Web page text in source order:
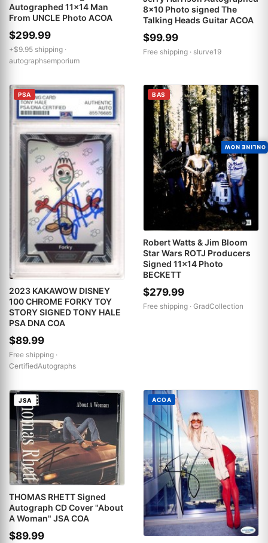
Autographed 11x14 Man
From UNCLE Photo ACOA
$299.99
+$9.95 shipping ·
autographsemporium
8x10 Photo signed The
Talking Heads Guitar ACOA
$99.99
Free shipping · slurve19
PSA
2023 KAKAWOW DISNEY
100 CHROME FORKY TOY
STORY SIGNED TONY HALE
PSA DNA COA
$89.99
Free shipping ·
CertifiedAutographs
BAS
Robert Watts & Jim Bloom
Star Wars ROTJ Producers
Signed 11x14 Photo
BECKETT
$279.99
Free shipping · GradCollection
JSA
THOMAS RHETT Signed
Autograph CD Cover "About
A Woman" JSA COA
$89.99
ACOA
ONLINE NOW